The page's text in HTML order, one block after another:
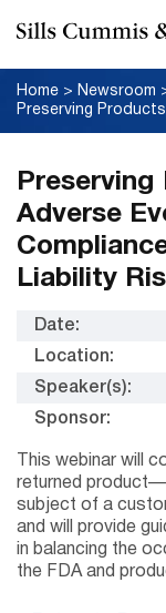
Home > Newsroom
Adverse
Liability
Date:
Location:
Speaker(s):
Sponsor:
This webinar will
returned
subject of a
and will provide
in balancing the
the FDA and